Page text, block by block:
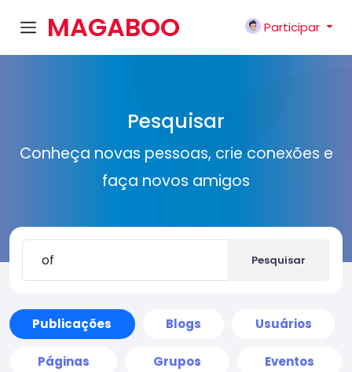
MAGABOO
Participar
Pesquisar
Conheça novas pessoas, crie conexões e
faça novos amigos
Pesquisar
Publicações Blogs Usuários
Páginas Grupos Eventos